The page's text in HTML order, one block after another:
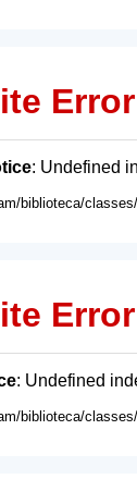
Error
: Undefined
biblioteca/
Error
: Undefined
biblioteca/